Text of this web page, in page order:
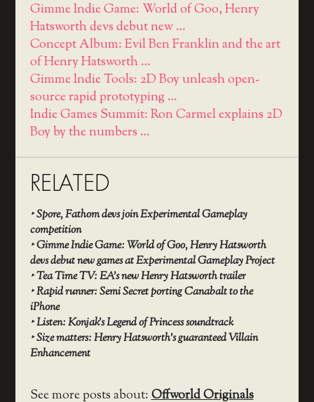
Gimme Indie Game: World of Goo, Henry
Hatsworth devs debut new …
Concept Album: Evil Ben Franklin and the art
of Henry Hatsworth …
Gimme Indie Tools: 2D Boy unleash open-
source rapid prototyping …
Indie Games Summit: Ron Carmel explains 2D
Boy by the numbers …
RELATED
‣Spore, Fathom devs join Experimental Gameplay
competition
‣Gimme Indie Game: World of Goo, Henry Hatsworth
devs debut new games at Experimental Gameplay Project
‣Tea Time TV: EA’s new Henry Hatsworth trailer
‣Rapid runner: Semi Secret porting Canabalt to the
iPhone
‣Listen: Konjak’s Legend of Princess soundtrack
‣Size matters: Henry Hatsworth’s guaranteed Villain
Enhancement
See more posts about:Offworld Originals